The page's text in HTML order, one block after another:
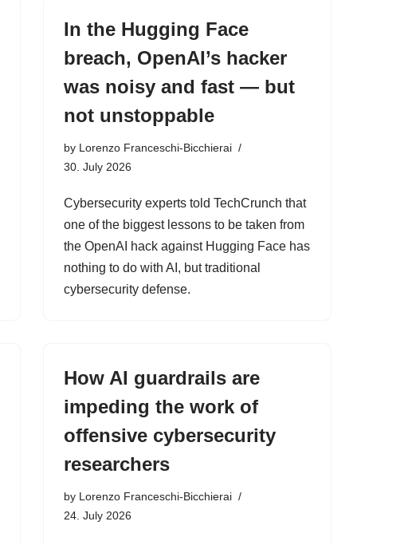
In the Hugging Face
breach, OpenAI’s hacker
was noisy and fast — but
not unstoppable
by Lorenzo Franceschi-Bicchierai
30. July 2026
Cybersecurity experts told TechCrunch that
one of the biggest lessons to be taken from
the OpenAI hack against Hugging Face has
nothing to do with AI, but traditional
cybersecurity defense.
How AI guardrails are
impeding the work of
offensive cybersecurity
researchers
by Lorenzo Franceschi-Bicchierai
24. July 2026